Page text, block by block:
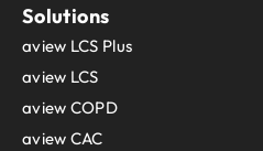
Solutions
aview LCS Plus
aview LCS
aview COPD
aview CAC